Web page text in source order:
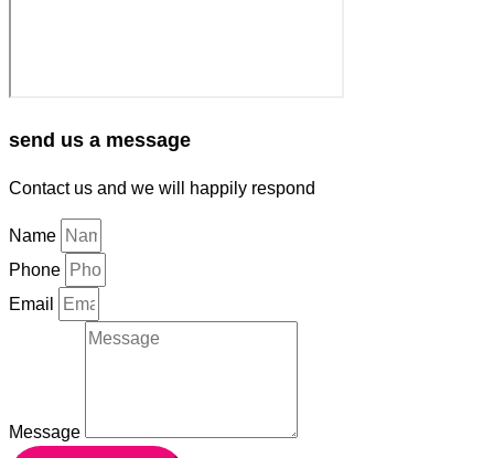
send us a message
Contact us and we will happily respond
Name
Phone
Email
Message